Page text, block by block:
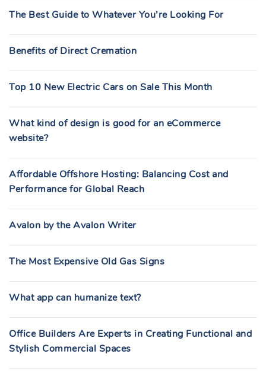
The Best Guide to Whatever You’re Looking For
Benefits of Direct Cremation
Top 10 New Electric Cars on Sale This Month
What kind of design is good for an eCommerce
website?
Affordable Offshore Hosting: Balancing Cost and
Performance for Global Reach
Avalon by the Avalon Writer
The Most Expensive Old Gas Signs
What app can humanize text?
Office Builders Are Experts in Creating Functional and
Stylish Commercial Spaces